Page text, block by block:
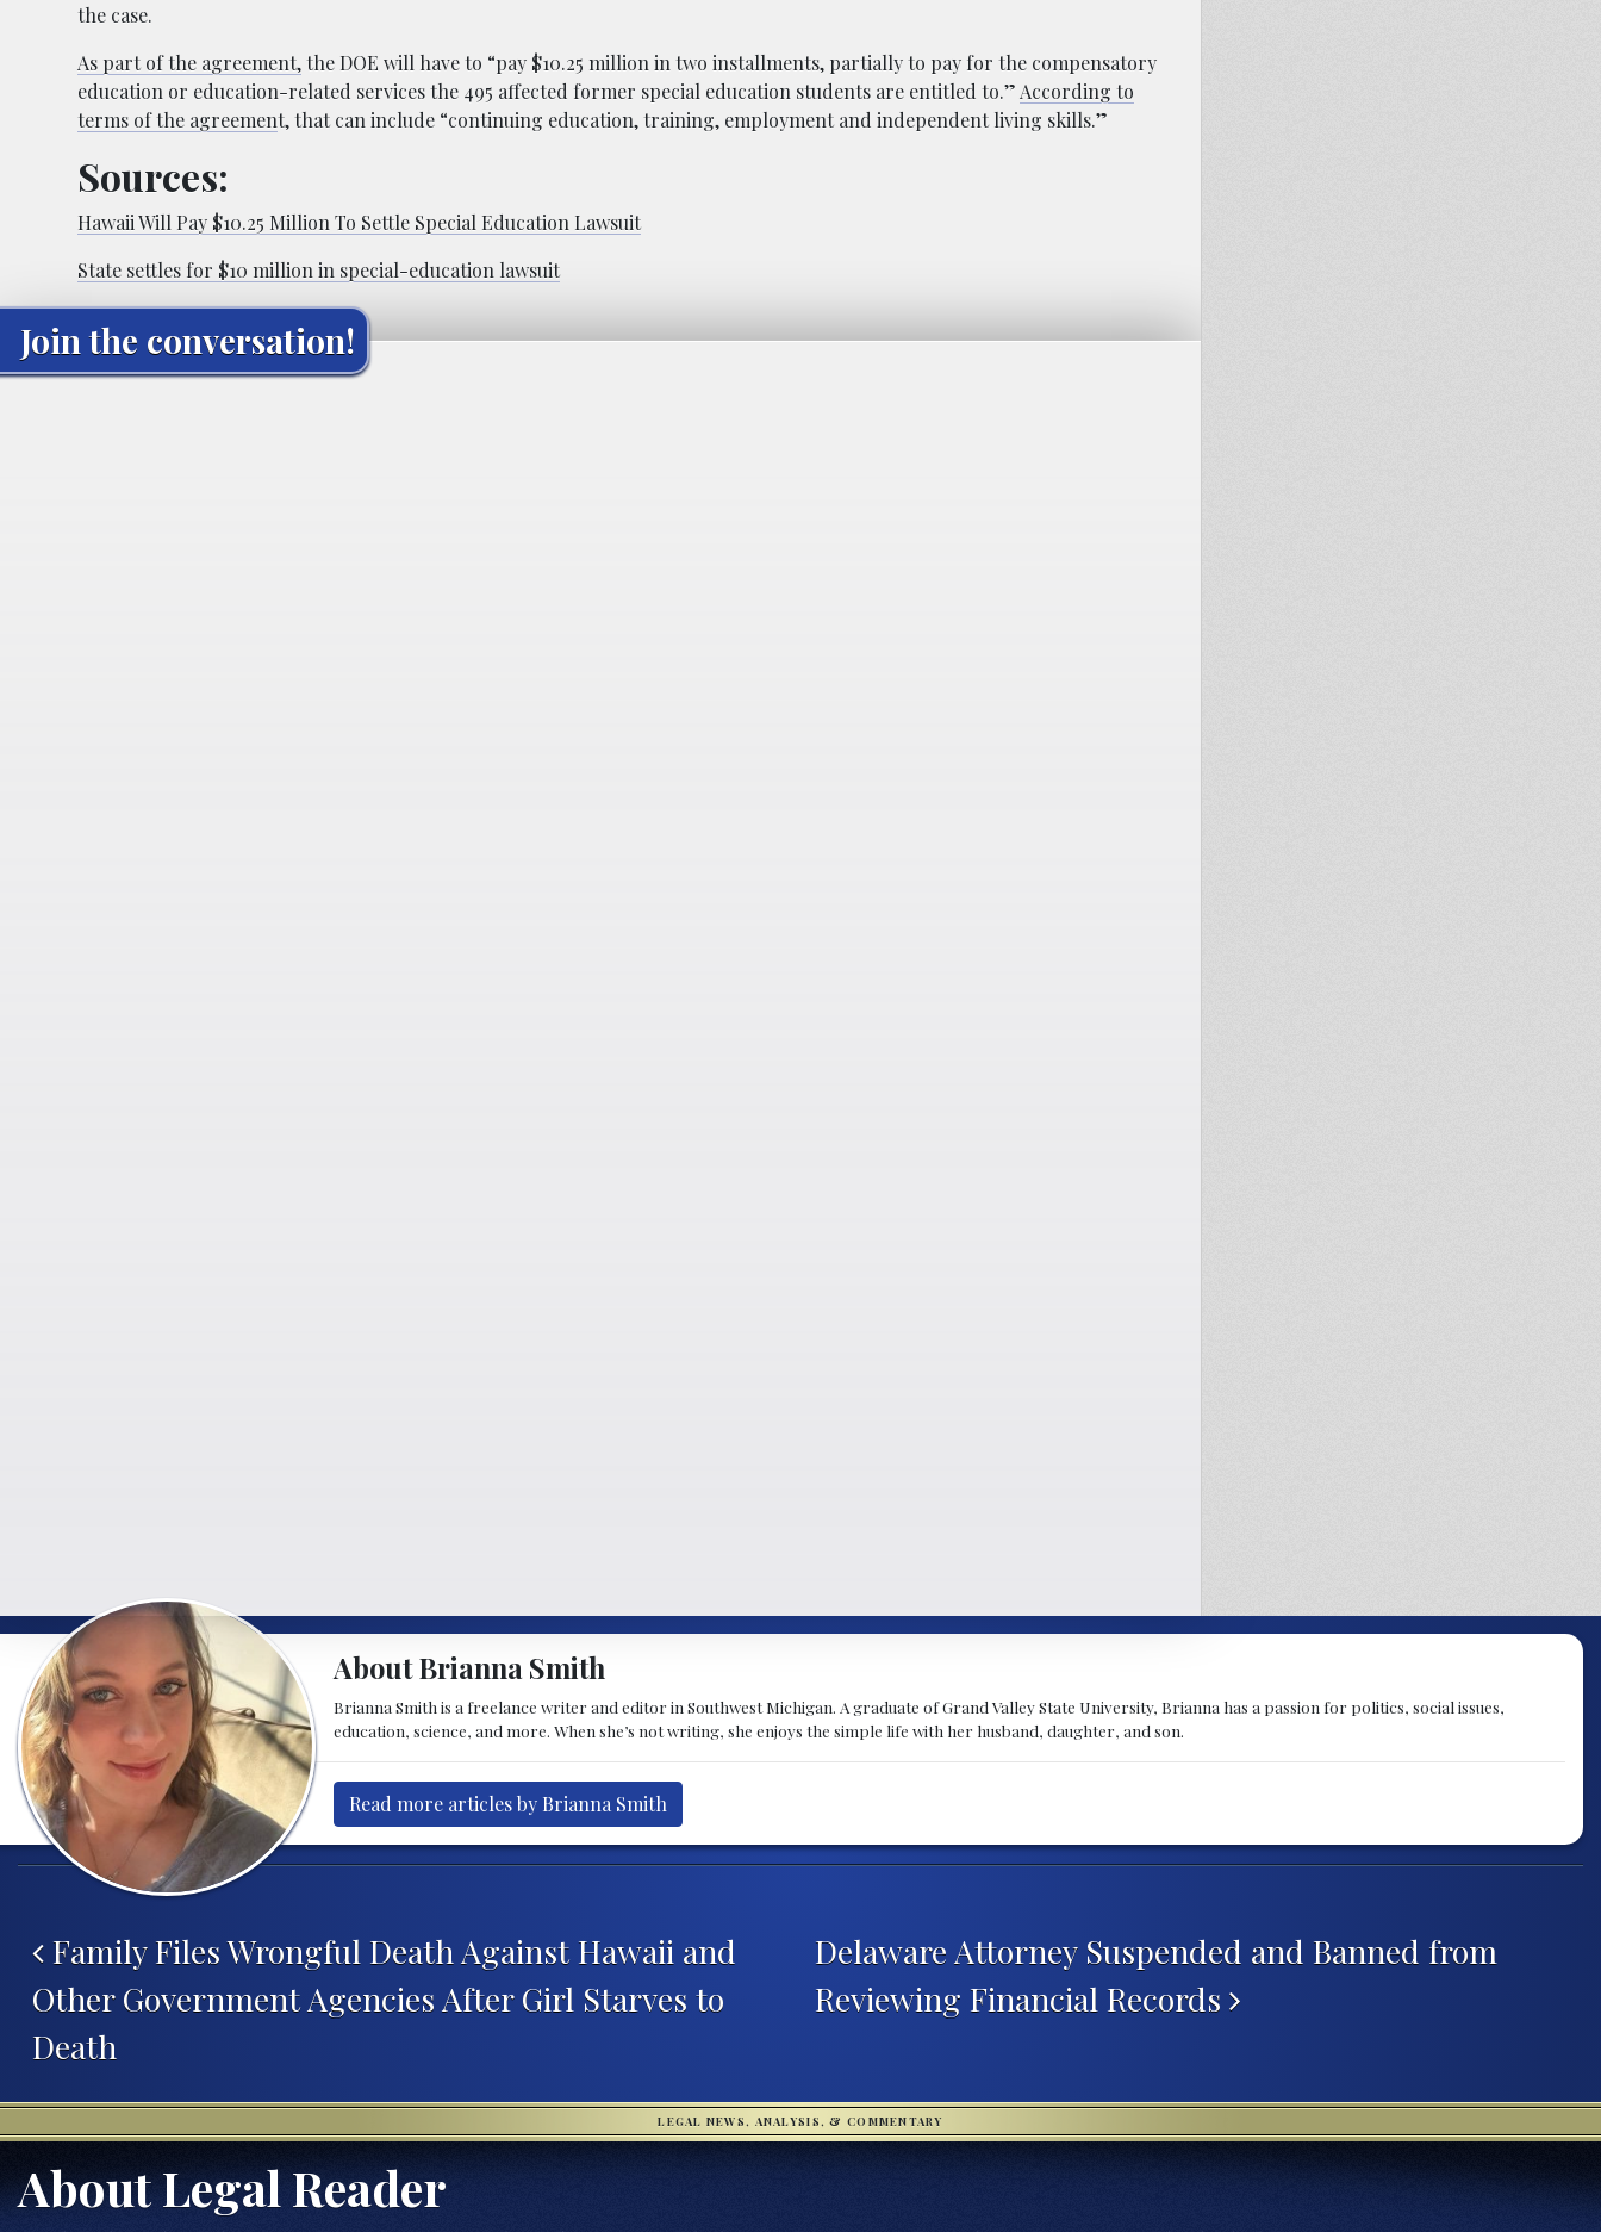
the case.
As part of the agreement,the DOE will have to “pay $10.25 million in two installments, partially to pay for the compensatory
education or education-related services the 495 affected former special education students are entitled to.” According to
terms of the agreement, that can include “continuing education, training, employment and independent living skills.”
Sources:
Hawaii Will Pay $10.25 Million To Settle Special Education Lawsuit
State settles for $10 million in special-education lawsuit
Join the conversation!
About Brianna Smith
Brianna Smith is a freelance writer and editor in Southwest Michigan. A graduate of Grand Valley State University, Brianna has a passion for politics, social issues,
education, science, and more. When she’s not writing, she enjoys the simple life with her husband, daughter, and son.
Read more articles by Brianna Smith
Post navigation
Family Files Wrongful Death Against Hawaii and
Other Government Agencies After Girl Starves to
Death
Delaware Attorney Suspended and Banned from
Reviewing Financial Records
LEGAL NEWS, ANALYSIS, & COMMENTARY
About Legal Reader